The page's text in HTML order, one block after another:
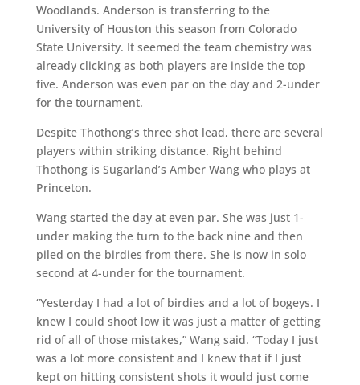
Woodlands. Anderson is transferring to the
University of Houston this season from Colorado
State University. It seemed the team chemistry was
already clicking as both players are inside the top
five. Anderson was even par on the day and 2-under
for the tournament.
Despite Thothong’s three shot lead, there are several
players within striking distance. Right behind
Thothong is Sugarland’s Amber Wang who plays at
Princeton.
Wang started the day at even par. She was just 1-
under making the turn to the back nine and then
piled on the birdies from there. She is now in solo
second at 4-under for the tournament.
“Yesterday I had a lot of birdies and a lot of bogeys. I
knew I could shoot low it was just a matter of getting
rid of all of those mistakes,” Wang said. “Today I just
was a lot more consistent and I knew that if I just
kept on hitting consistent shots it would just come